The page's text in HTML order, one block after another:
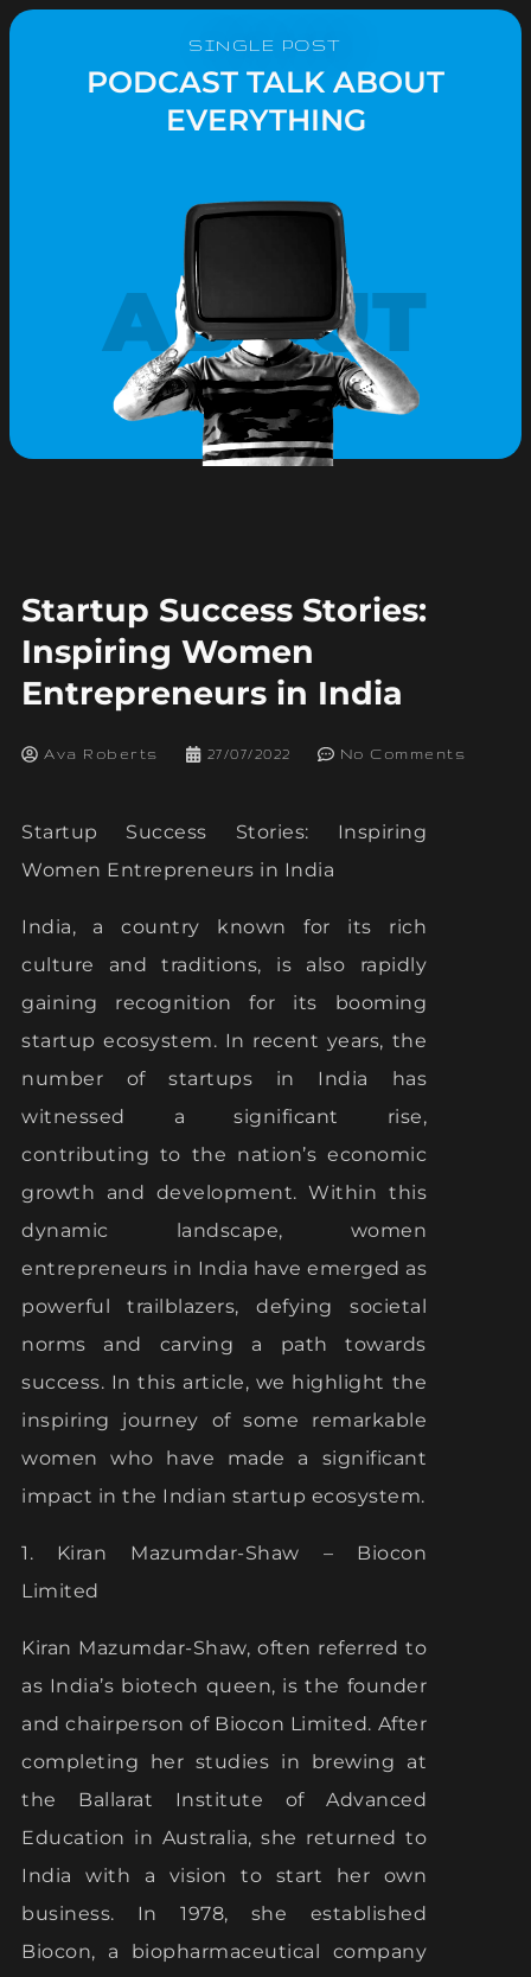
SINGLE POST
PODCAST TALK ABOUT
EVERYTHING
ABOUT
Startup Success Stories:
Inspiring Women
Entrepreneurs in India
Ava Roberts 27/07/2022 No Comments
Startup Success Stories: Inspiring
Women Entrepreneurs in India
India, a country known for its rich
culture and traditions, is also rapidly
gaining recognition for its booming
startup ecosystem. In recent years, the
number of startups in India has
witnessed a significant rise,
contributing to the nation’s economic
growth and development. Within this
dynamic landscape, women
entrepreneurs in India have emerged as
powerful trailblazers, defying societal
norms and carving a path towards
success. In this article, we highlight the
inspiring journey of some remarkable
women who have made a significant
impact in the Indian startup ecosystem.
1. Kiran Mazumdar-Shaw – Biocon
Limited
Kiran Mazumdar-Shaw, often referred to
as India’s biotech queen, is the founder
and chairperson of Biocon Limited. After
completing her studies in brewing at
the Ballarat Institute of Advanced
Education in Australia, she returned to
India with a vision to start her own
business. In 1978, she established
Biocon, a biopharmaceutical company